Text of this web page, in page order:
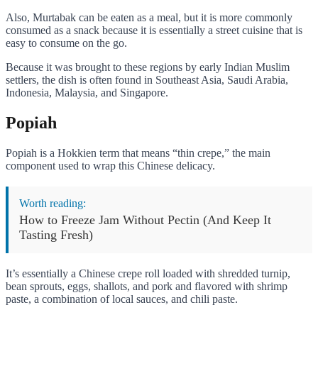
Also, Murtabak can be eaten as a meal, but it is more commonly
consumed as a snack because it is essentially a street cuisine that is
easy to consume on the go.
Because it was brought to these regions by early Indian Muslim
settlers, the dish is often found in Southeast Asia, Saudi Arabia,
Indonesia, Malaysia, and Singapore.
Popiah
Popiah is a Hokkien term that means “thin crepe,” the main
component used to wrap this Chinese delicacy.
Worth reading:
How to Freeze Jam Without Pectin (And Keep It
Tasting Fresh)
It’s essentially a Chinese crepe roll loaded with shredded turnip,
bean sprouts, eggs, shallots, and pork and flavored with shrimp
paste, a combination of local sauces, and chili paste.